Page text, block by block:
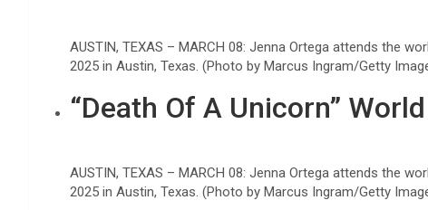
AUSTIN, TEXAS – MARCH 08: Jenna Ortega attends the
2025 in Austin, Texas. (Photo by Marcus Ingram/Getty
“Death Of A Unicorn”
AUSTIN, TEXAS – MARCH 08: Jenna Ortega attends the
2025 in Austin, Texas. (Photo by Marcus Ingram/Getty